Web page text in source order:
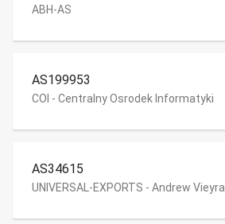
ABH-AS
AS199953
COI - Centralny Osrodek Informatyki
AS34615
UNIVERSAL-EXPORTS - Andrew Vieyra